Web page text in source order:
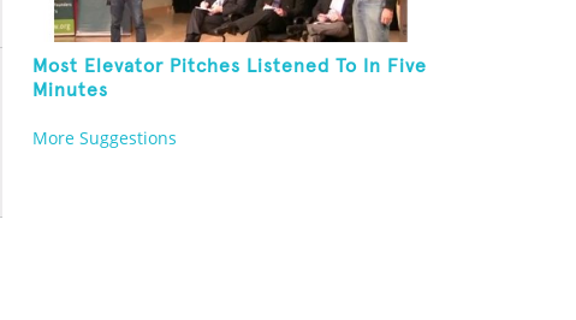
Most Elevator Pitches Listened To In Five
Minutes
More Suggestions